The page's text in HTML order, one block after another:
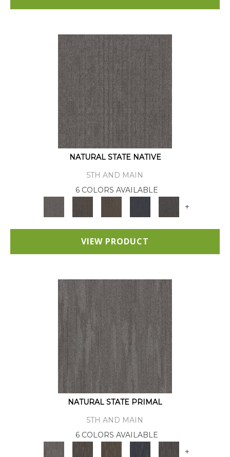
NATURAL STATE NATIVE
5TH AND MAIN
6 COLORS AVAILABLE
+
VIEW PRODUCT
NATURAL STATE PRIMAL
5TH AND MAIN
6 COLORS AVAILABLE
+